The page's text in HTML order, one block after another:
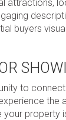
attractions,
buyers
to
the
your property